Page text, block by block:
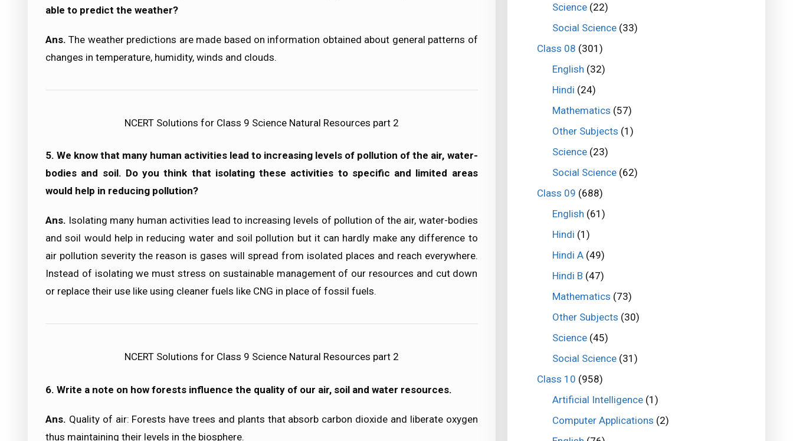
able to predict the weather?
Ans.The weather predictions are made based on information obtained about general patterns of
changes in temperature, humidity, winds and clouds.
NCERT Solutions for Class 9 Science Natural Resources part 2
5. We know that many human activities lead to increasing levels of pollution of the air, water-
bodies and soil. Do you think that isolating these activities to specific and limited areas
would help in reducing pollution?
Ans. Isolating many human activities lead to increasing levels of pollution of the air, water-bodies
and soil would help in reducing water and soil pollution but it can hardly make any difference to
air pollution severity the reason is gases will spread from isolated places and reach everywhere.
Instead of isolating we must stress on sustainable management of our resources and cut down
or replace their use like using cleaner fuels like CNG in place of fossil fuels.
NCERT Solutions for Class 9 Science Natural Resources part 2
6. Write a note on how forests influence the quality of our air, soil and water resources.
Ans. Quality of air: Forests have trees and plants that absorb carbon dioxide and liberate oxygen
thus maintaining their levels in the biosphere.
Science(22)
Social Science(33)
Class 08 (301)
English (32)
Hindi (24)
Mathematics (57)
Other Subjects (1)
Science(23)
Social Science(62)
Class 09 (688)
English (61)
Hindi (1)
Hindi A(49)
Hindi B (47)
Mathematics (73)
Other Subjects (30)
Science(45)
Social Science(31)
Class 10 (958)
Artificial Intelligence(1)
Computer Applications (2)